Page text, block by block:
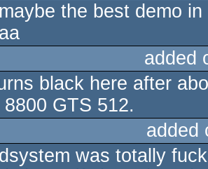
the best demo
added
black here after
GTS 512.
added
was totally